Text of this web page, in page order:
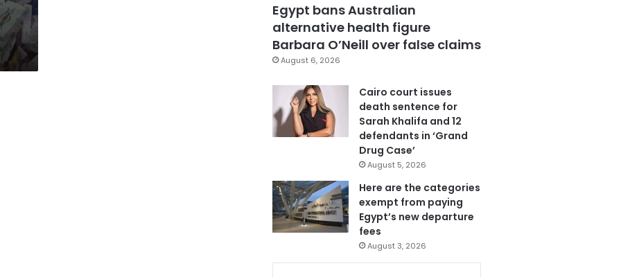
Egypt bans Australian
alternative health figure
Barbara O’Neill over false claims
August 6, 2026
Cairo court issues
death sentence for
Sarah Khalifa and 12
defendants in ‘Grand
Drug Case’
August 5, 2026
Here are the categories
exempt from paying
Egypt’s new departure
fees
August 3, 2026